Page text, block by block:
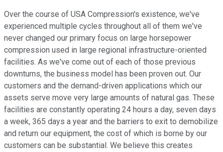
Over the course of USA Compression's existence, we've
experienced multiple cycles throughout all of them we've
never changed our primary focus on large horsepower
compression used in large regional infrastructure-oriented
facilities. As we've come out of each of those previous
downturns, the business model has been proven out. Our
customers and the demand-driven applications which our
assets serve move very large amounts of natural gas. These
facilities are constantly operating 24 hours a day, seven days
a week, 365 days a year and the barriers to exit to demobilize
and return our equipment, the cost of which is borne by our
customers can be substantial. We believe this creates